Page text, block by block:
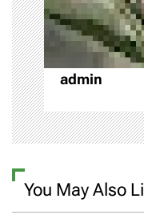
i
o
n
admin
You May Also